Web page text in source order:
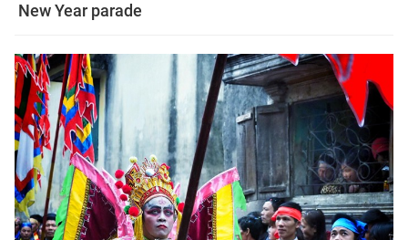
New Year parade